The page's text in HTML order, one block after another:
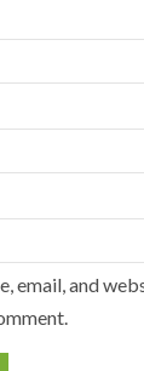
email, and